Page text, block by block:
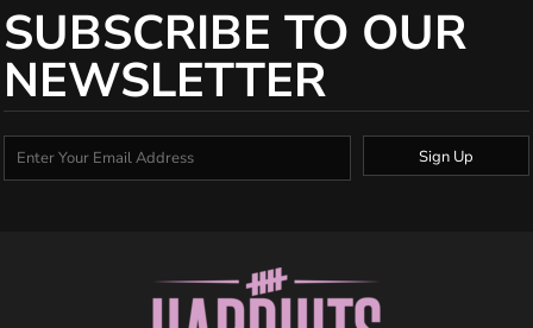
SUBSCRIBE TO OUR
NEWSLETTER
Sign Up